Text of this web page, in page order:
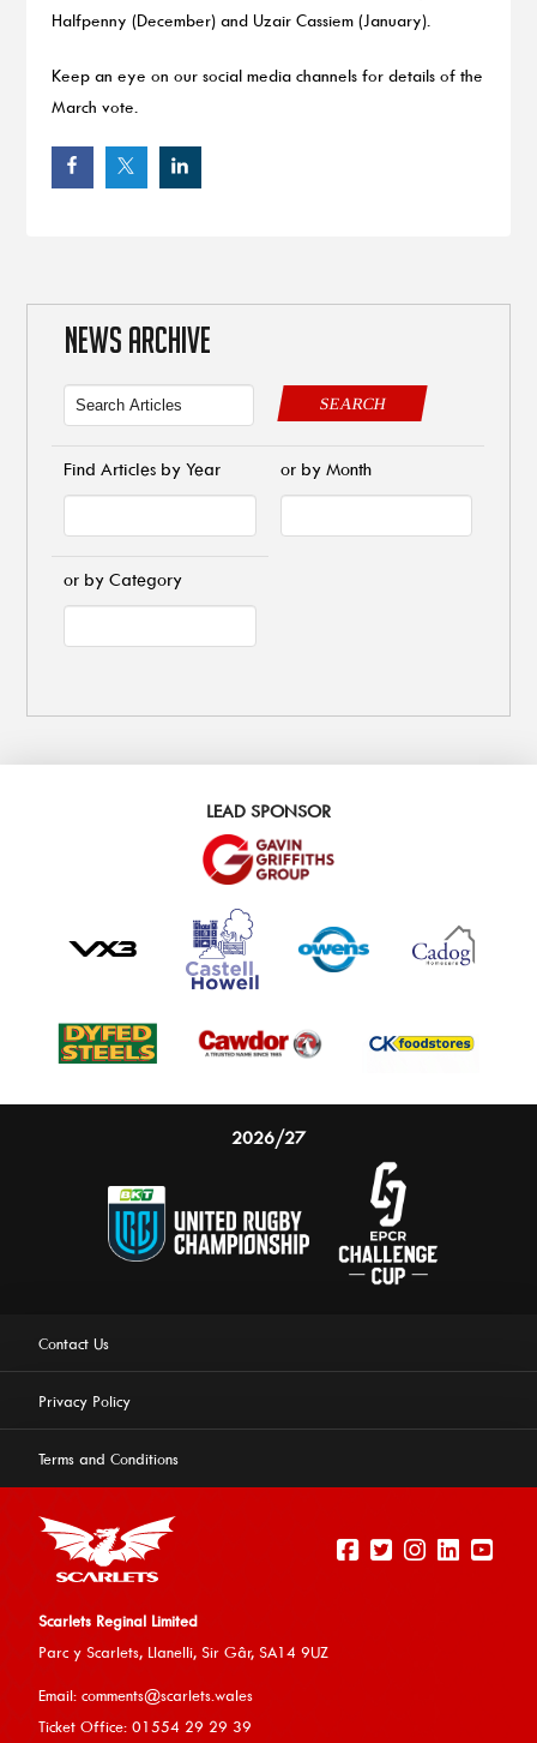
experience on our website.
Halfpenny (December) and Uzair Cassiem (January).
Keep an eye on our social media channels for details of the
March vote.
NEWS ARCHIVE
SEARCH
Find Articles by Year or by Month
or by Category
LEAD SPONSOR
2026/27
Contact Us
Privacy Policy
Terms and Conditions
Scarlets Reginal Limited
Parc y Scarlets, Llanelli, Sir Gâr, SA14 9UZ
Email: comments@scarlets.wales
Ticket Office: 01554 29 29 39